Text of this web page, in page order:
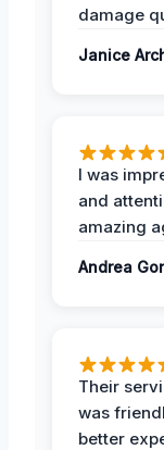
damage
Janice
I was
and
amazing
Andrea
Their
was
better